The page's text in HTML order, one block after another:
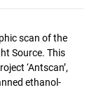
scan of the
Source. This
‘Antscan’,
ethanol-